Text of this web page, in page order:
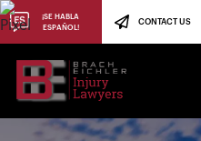
¡SE HABLA
ESPAÑOL!
CONTACT US